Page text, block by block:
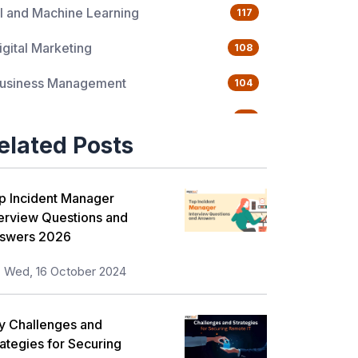
and Machine Learning 117
Marketing 108
Management 104
76
Science
Computing 62
Service Management 36
Hardware and Networking 33
Posts
Incident Manager
Questions and
2026
Wed, 16 October 2024
Challenges and
for Securing